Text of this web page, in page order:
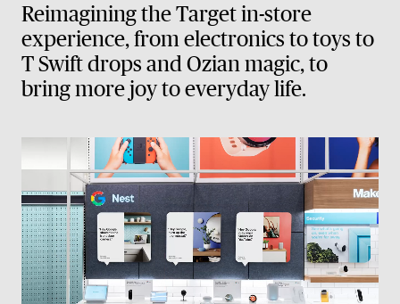
Reimagining the Target in-store
experience, from electronics to toys to
T Swift drops and Ozian magic, to
bring more joy to everyday life.